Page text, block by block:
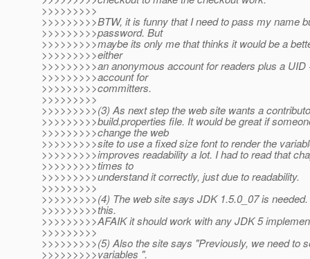
>>>>>>>>>
>>>>>>>>>BTW, it is funny that I need to pass my name
>>>>>>>>>password. But
>>>>>>>>>maybe its only me that thinks it would be a
>>>>>>>>>either
>>>>>>>>>an anonymous account for readers plus a
>>>>>>>>>account for
>>>>>>>>>committers.
>>>>>>>>>
>>>>>>>>>(3) As next step the web site wants a
>>>>>>>>>build.properties file. It would be great if
>>>>>>>>>change the web
>>>>>>>>>site to use a fixed size font to render the
>>>>>>>>>improves readability a lot. I had to read that
>>>>>>>>>times to
>>>>>>>>>understand it correctly, just due to readability.
>>>>>>>>>
>>>>>>>>>(4) The web site says JDK 1.5.0_07 is
>>>>>>>>>this.
>>>>>>>>>AFAIK it should work with any JDK 5
>>>>>>>>>
>>>>>>>>>(5) Also the site says "Previously, we need to
>>>>>>>>>variables ".